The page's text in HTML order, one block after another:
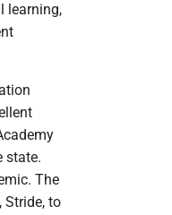
learning,
state.
The
Stride, to